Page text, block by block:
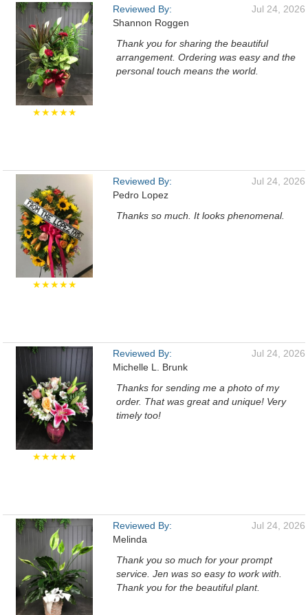
★★★★★
Reviewed By:
Shannon Roggen
Jul 24, 2026
Thank you for sharing the beautiful
arrangement. Ordering was easy and the
personal touch means the world.
★★★★★
Reviewed By:
Pedro Lopez
Jul 24, 2026
Thanks so much. It looks phenomenal.
★★★★★
Reviewed By:
Michelle L. Brunk
Jul 24, 2026
Thanks for sending me a photo of my
order. That was great and unique! Very
timely too!
Reviewed By:
Melinda
Jul 24, 2026
Thank you so much for your prompt
service. Jen was so easy to work with.
Thank you for the beautiful plant.